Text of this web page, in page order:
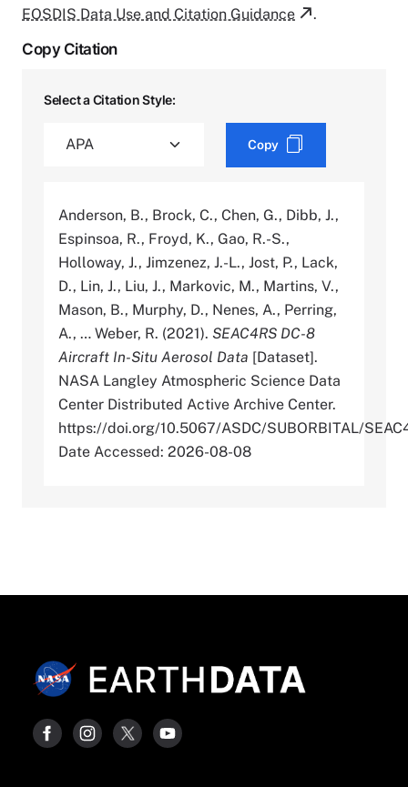
EOSDIS Data Use and Citation Guidance .
Copy Citation
Select a Citation Style:
Copy
Anderson, B., Brock, C., Chen, G., Dibb, J.,
Espinsoa, R., Froyd, K., Gao, R.-S.,
Holloway, J., Jimzenez, J.-L., Jost, P., Lack,
D., Lin, J., Liu, J., Markovic, M., Martins, V.,
Mason, B., Murphy, D., Nenes, A., Perring,
A., … Weber, R. (2021). SEAC4RS DC-8
Aircraft In-Situ Aerosol Data [Dataset].
NASA Langley Atmospheric Science Data
Center Distributed Active Archive Center.
https://doi.org/10.5067/ASDC/SUBORBITAL/
Date Accessed: 2026-08-08